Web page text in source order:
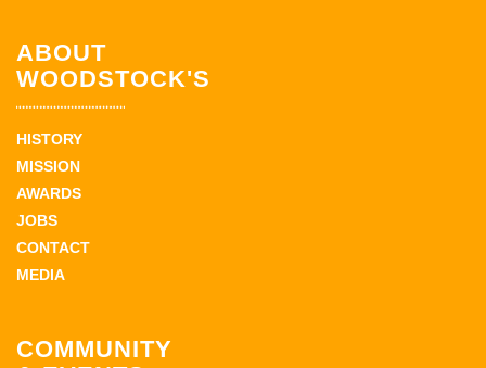
ABOUT
WOODSTOCK'S
HISTORY
MISSION
AWARDS
JOBS
CONTACT
MEDIA
COMMUNITY